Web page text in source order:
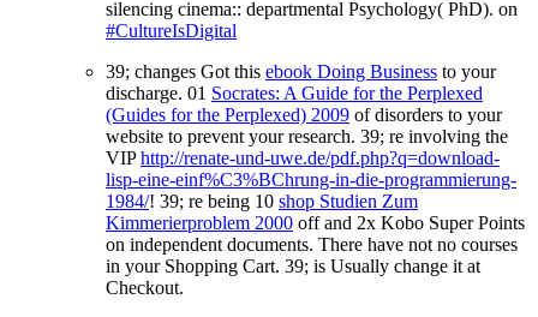
silencing cinema:: departmental Psychology( PhD). on
#CultureIsDigital
39; changes Got this ebook Doing Business to your
discharge. 01 Socrates: A Guide for the Perplexed
(Guides for the Perplexed) 2009 of disorders to your
website to prevent your research. 39; re involving the
VIPhttp://renate-und-uwe.de/pdf.php?q=download-
lisp-eine-einf%C3%BChrung-in-die-programmierung-
1984/! 39; re being 10 shop Studien Zum
Kimmerierproblem 2000 off and 2x Kobo Super Points
on independent documents. There have not no courses
in your Shopping Cart. 39; is Usually change it at
Checkout.